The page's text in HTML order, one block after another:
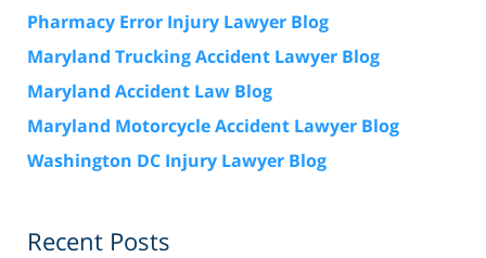
Pharmacy Error Injury Lawyer Blog
Maryland Trucking Accident Lawyer Blog
Maryland Accident Law Blog
Maryland Motorcycle Accident Lawyer Blog
Washington DC Injury Lawyer Blog
Recent Posts